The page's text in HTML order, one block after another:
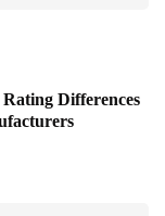
Differences